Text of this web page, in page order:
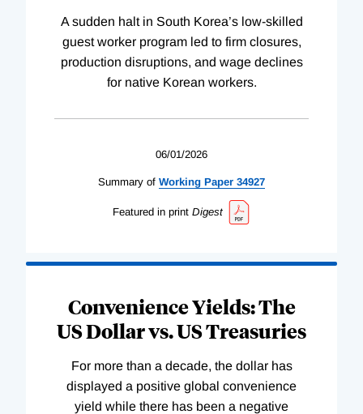
A sudden halt in South Korea’s low-skilled
guest worker program led to firm closures,
production disruptions, and wage declines
for native Korean workers.
06/01/2026
Summary of Working Paper 34927
Featured in print Digest
Convenience Yields: The
US Dollar vs. US Treasuries
For more than a decade, the dollar has
displayed a positive global convenience
yield while there has been a negative